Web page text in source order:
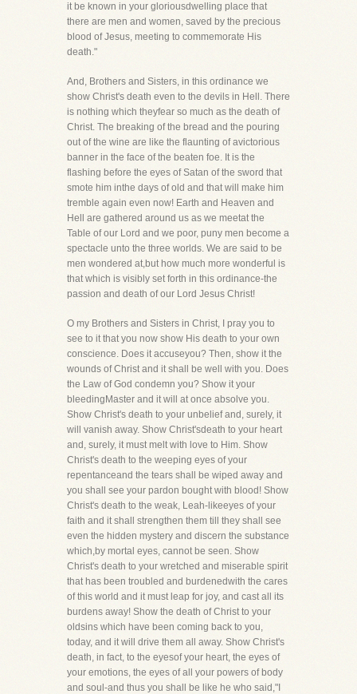
it be known in your gloriousdwelling place that
there are men and women, saved by the precious
blood of Jesus, meeting to commemorate His
death."
And, Brothers and Sisters, in this ordinance we
show Christ's death even to the devils in Hell. There
is nothing which theyfear so much as the death of
Christ. The breaking of the bread and the pouring
out of the wine are like the flaunting of avictorious
banner in the face of the beaten foe. It is the
flashing before the eyes of Satan of the sword that
smote him inthe days of old and that will make him
tremble again even now! Earth and Heaven and
Hell are gathered around us as we meetat the
Table of our Lord and we poor, puny men become a
spectacle unto the three worlds. We are said to be
men wondered at,but how much more wonderful is
that which is visibly set forth in this ordinance-the
passion and death of our Lord Jesus Christ!
O my Brothers and Sisters in Christ, I pray you to
see to it that you now show His death to your own
conscience. Does it accuseyou? Then, show it the
wounds of Christ and it shall be well with you. Does
the Law of God condemn you? Show it your
bleedingMaster and it will at once absolve you.
Show Christ's death to your unbelief and, surely, it
will vanish away. Show Christ'sdeath to your heart
and, surely, it must melt with love to Him. Show
Christ's death to the weeping eyes of your
repentanceand the tears shall be wiped away and
you shall see your pardon bought with blood! Show
Christ's death to the weak, Leah-likeeyes of your
faith and it shall strengthen them till they shall see
even the hidden mystery and discern the substance
which,by mortal eyes, cannot be seen. Show
Christ's death to your wretched and miserable spirit
that has been troubled and burdenedwith the cares
of this world and it must leap for joy, and cast all its
burdens away! Show the death of Christ to your
oldsins which have been coming back to you,
today, and it will drive them all away. Show Christ's
death, in fact, to the eyesof your heart, the eyes of
your emotions, the eyes of all your powers of body
and soul-and thus you shall be like he who said,"I